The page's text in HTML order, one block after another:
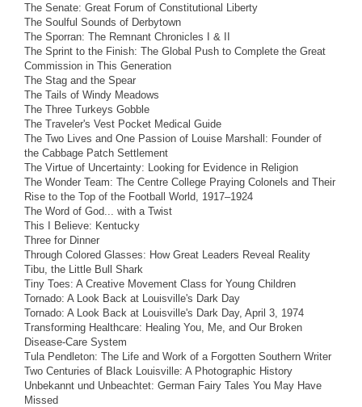
The Senate: Great Forum of Constitutional Liberty
The Soulful Sounds of Derbytown
The Sporran: The Remnant Chronicles I & II
The Sprint to the Finish: The Global Push to Complete the Great
Commission in This Generation
The Stag and the Spear
The Tails of Windy Meadows
The Three Turkeys Gobble
The Traveler's Vest Pocket Medical Guide
The Two Lives and One Passion of Louise Marshall: Founder of
the Cabbage Patch Settlement
The Virtue of Uncertainty: Looking for Evidence in Religion
The Wonder Team: The Centre College Praying Colonels and Their
Rise to the Top of the Football World, 1917–1924
The Word of God... with a Twist
This I Believe: Kentucky
Three for Dinner
Through Colored Glasses: How Great Leaders Reveal Reality
Tibu, the Little Bull Shark
Tiny Toes: A Creative Movement Class for Young Children
Tornado: A Look Back at Louisville's Dark Day
Tornado: A Look Back at Louisville's Dark Day, April 3, 1974
Transforming Healthcare: Healing You, Me, and Our Broken
Disease-Care System
Tula Pendleton: The Life and Work of a Forgotten Southern Writer
Two Centuries of Black Louisville: A Photographic History
Unbekannt und Unbeachtet: German Fairy Tales You May Have
Missed